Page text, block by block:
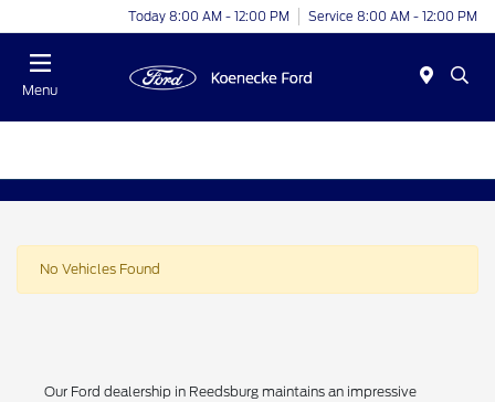
Today 8:00 AM - 12:00 PM Service 8:00 AM - 12:00 PM
Menu
No Vehicles Found
Our Ford dealership in Reedsburg maintains an impressive